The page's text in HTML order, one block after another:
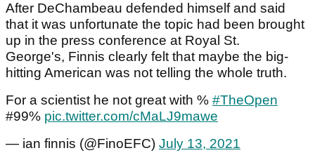
After DeChambeau defended himself and said
that it was unfortunate the topic had been brought
up in the press conference at Royal St.
George's, Finnis clearly felt that maybe the big-
hitting American was not telling the whole truth.
For a scientist he not great with % #TheOpen
#99% pic.twitter.com/cMaLJ9mawe
— ian finnis (@FinoEFC) July 13, 2021